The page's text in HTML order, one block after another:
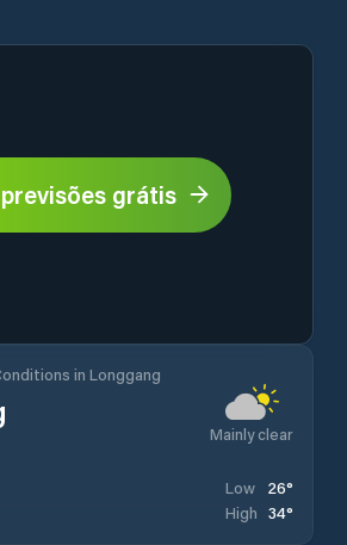
grátis
in Longgang
Mainly clear
Low 26°
High 34°